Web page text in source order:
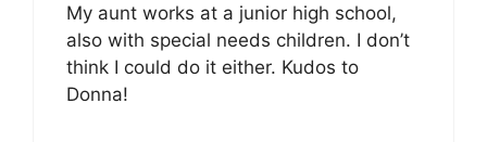
My aunt works at a junior high school,
also with special needs children. I don’t
think I could do it either. Kudos to
Donna!